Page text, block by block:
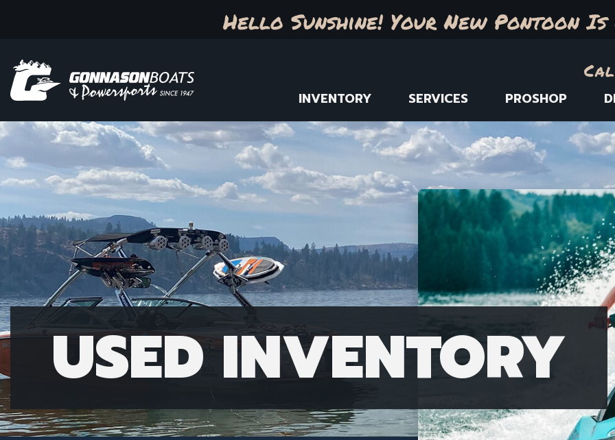
Hello Sunshine! Your New Pontoon
INVENTORY SERVICES PROSHOP
USED INVENTORY